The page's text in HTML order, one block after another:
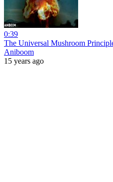
0:39
The Universal Mushroom
Aniboom
15 years ago